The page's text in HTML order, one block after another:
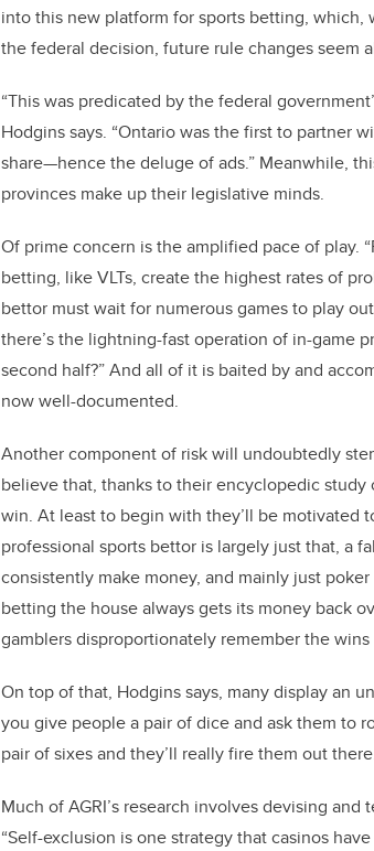
into this new platform for sports betting,
the federal decision, future rule changes seem
“This was predicated by the federal
Hodgins says. “Ontario was the first to partner
share—hence the deluge of ads.” Meanwhile,
provinces make up their legislative minds.
Of prime concern is the amplified pace of play.
betting, like VLTs, create the highest rates of
bettor must wait for numerous games to play
there’s the lightning-fast operation of in-game
second half?” And all of it is baited by and
now well-documented.
Another component of risk will undoubtedly
believe that, thanks to their encyclopedic
win. At least to begin with they’ll be motivated
professional sports bettor is largely just that, a
consistently make money, and mainly just
betting the house always gets its money back
gamblers disproportionately remember the
On top of that, Hodgins says, many display an
you give people a pair of dice and ask them to
pair of sixes and they’ll really fire them out
Much of AGRI’s research involves devising
“Self-exclusion is one strategy that casinos